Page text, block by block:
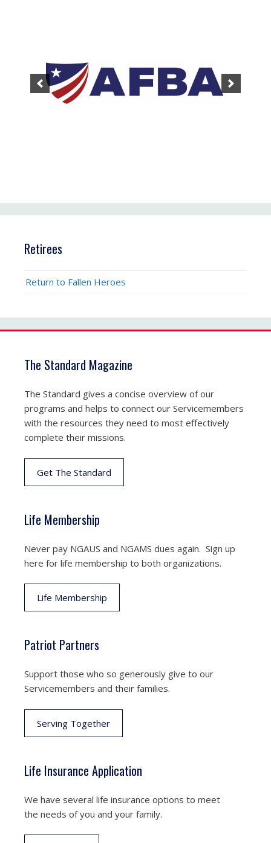
Retirees
Return to Fallen Heroes
The Standard Magazine
The Standard gives a concise overview of our
programs and helps to connect our Servicemembers
with the resources they need to most effectively
complete their missions.
Get The Standard
Life Membership
Never pay NGAUS and NGAMS dues again. Sign up
here for life membership to both organizations.
Life Membership
Patriot Partners
Support those who so generously give to our
Servicemembers and their families.
Serving Together
Life Insurance Application
We have several life insurance options to meet
the needs of you and your family.